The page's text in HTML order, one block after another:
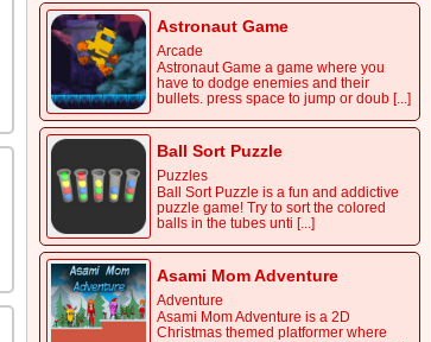
Astronaut Game
Arcade
Astronaut Game a game where you
bullets. press space to jump or doub [...]
Ball Sort Puzzle
Puzzles
Ball Sort Puzzle is a fun and addictive
balls in the tubes unti [...]
Asami Mom Adventure